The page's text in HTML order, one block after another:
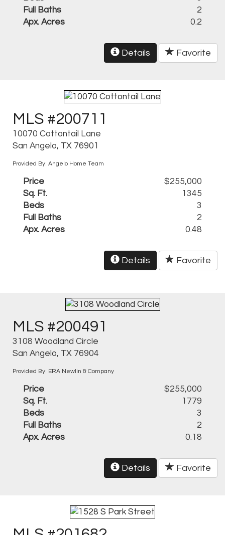
Full Baths
2
Apx. Acres
0.2
Details Favorite
MLS #200711
10070 Cottontail Lane
San Angelo, TX 76901
Provided By: Angelo Home Team
Price
$255,000
Sq. Ft.
1345
Beds
3
Full Baths
2
Apx. Acres
0.48
Details Favorite
MLS #200491
3108 Woodland Circle
San Angelo, TX 76904
Provided By: ERA Newlin & Company
Price
$255,000
Sq. Ft.
1779
Beds
3
Full Baths
2
Apx. Acres
0.18
Details Favorite